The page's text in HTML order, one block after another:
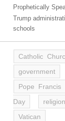
Prophetically
Trump
schools
Catholic
government
Pope Francis
Day
religion
Vatican